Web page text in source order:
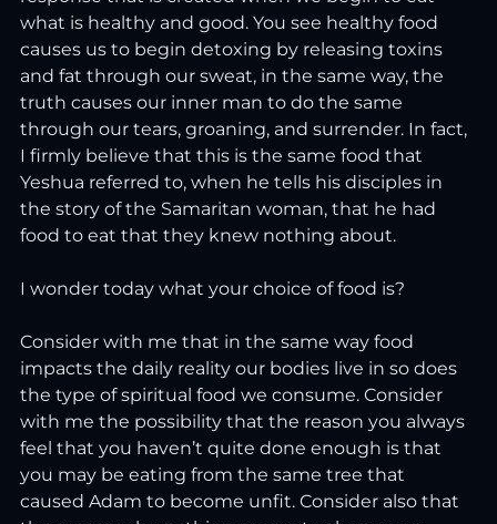
what is healthy and good. You see healthy food
causes us to begin detoxing by releasing toxins
and fat through our sweat, in the same way, the
truth causes our inner man to do the same
through our tears, groaning, and surrender. In fact,
I firmly believe that this is the same food that
Yeshua referred to, when he tells his disciples in
the story of the Samaritan woman, that he had
food to eat that they knew nothing about.
I wonder today what your choice of food is?
Consider with me that in the same way food
impacts the daily reality our bodies live in so does
the type of spiritual food we consume. Consider
with me the possibility that the reason you always
feel that you haven’t quite done enough is that
you may be eating from the same tree that
caused Adam to become unfit. Consider also that